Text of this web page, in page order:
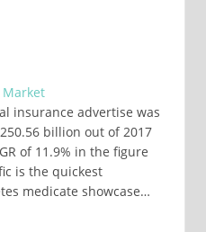
Market
insurance advertise was
billion out of 2017
of 11.9% in the figure
is the quickest
medicate showcase…